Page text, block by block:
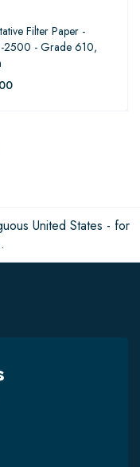
Filter Paper -
2500 - Grade 610,
United States - for